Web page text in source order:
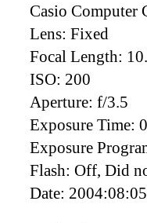
Casio Computer
Lens: Fixed
Focal Length:
ISO: 200
Aperture: f/3.5
Exposure Time:
Exposure
Flash: Off, Did
Date: